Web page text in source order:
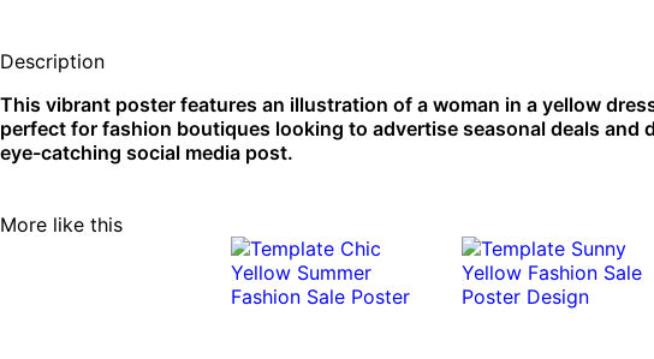
Description
This vibrant poster features an illustration of a woman in a yellow
perfect for fashion boutiques looking to advertise seasonal deals and
eye-catching social media post.
More like this